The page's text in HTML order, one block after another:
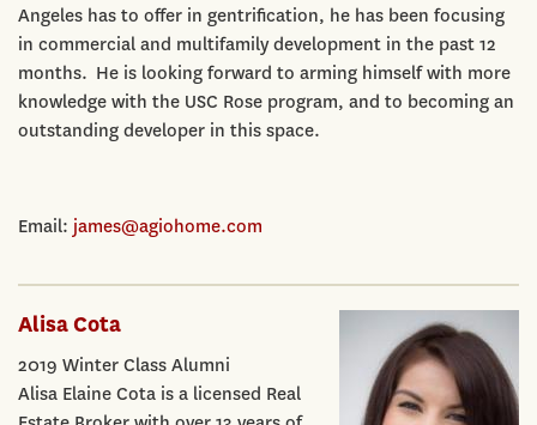
Angeles has to offer in gentrification, he has been focusing
in commercial and multifamily development in the past 12
months. He is looking forward to arming himself with more
knowledge with the USC Rose program, and to becoming an
outstanding developer in this space.
Email: james@agiohome.com
Alisa Cota
2019 Winter Class Alumni
Alisa Elaine Cota is a licensed Real